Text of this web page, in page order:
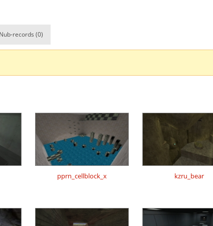
ＪＩＮＸＥＤ
02:07.73 138 2 hours ago
00:22.51 3 hours ago
03:19.75 3 hours ago
Load more
records (0)
pprn_cellblock_x kzru_bear